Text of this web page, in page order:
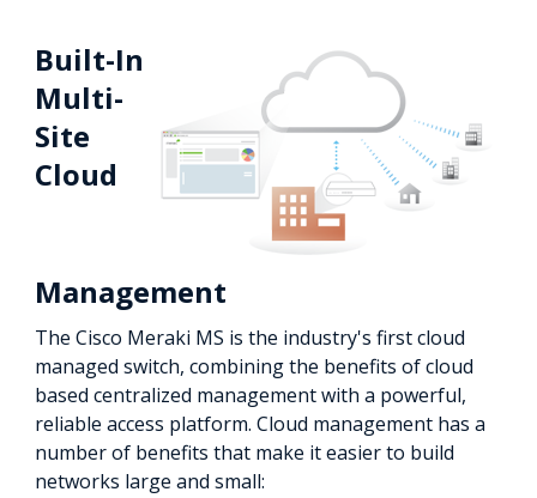
Built-In
Multi-
Site
Cloud
Management
The Cisco Meraki MS is the industry's first cloud
managed switch, combining the benefits of cloud
based centralized management with a powerful,
reliable access platform. Cloud management has a
number of benefits that make it easier to build
networks large and small: